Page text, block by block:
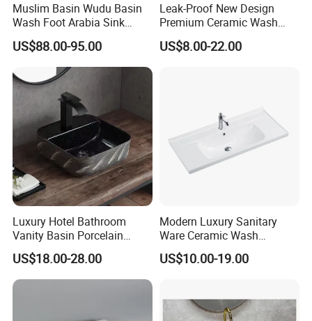
Certifications
Muslim Basin Wudu Basin
Wash Foot Arabia Sink
Unique Modern Double
Level Wash Basin Stand
Pedestal Whole Set
Accessory Basin
US$88.00-95.00
Leak-Proof New Design
Premium Ceramic Wash
Basin for Restaurant
US$8.00-22.00
Luxury Hotel Bathroom
Vanity Basin Porcelain
Ceramic Art Wash Basin
Countertop Vessel Sink
US$18.00-28.00
Modern Luxury Sanitary
Ware Ceramic Wash
Basin&Sink for Bathroom
US$10.00-19.00